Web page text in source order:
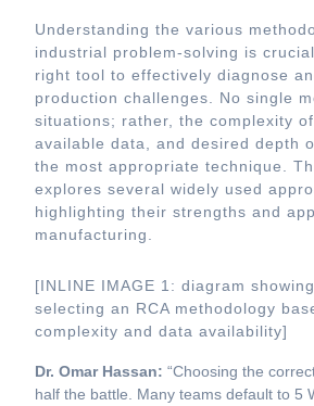
Understanding the various
industrial problem-solving is
right tool to effectively diagnose
production challenges. No single
situations; rather, the complexity
available data, and desired depth
the most appropriate technique.
explores several widely used
highlighting their strengths and
manufacturing.
[INLINE IMAGE 1: diagram
selecting an RCA methodology
complexity and data availability]
Dr. Omar Hassan: “Choosing the
half the battle. Many teams default to 5